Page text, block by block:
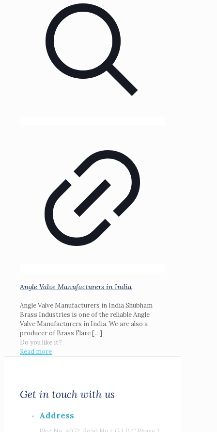
Angle Valve Manufacturers in India
Angle Valve Manufacturers in India Shubham
Brass Industries is one of the reliable Angle
Valve Manufacturers in India. We are also a
producer of Brass Flare[…]
Do you like it?
Read more
Get in touch with us
Address